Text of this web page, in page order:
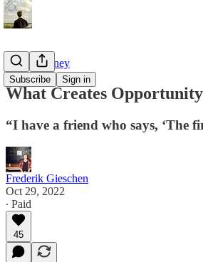
Subscribe Sign in
Tao of Money
What Creates
“I have a friend who says, ‘The
Frederik Gieschen
Oct 29, 2022
∙ Paid
45